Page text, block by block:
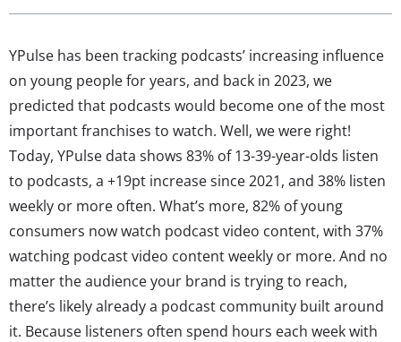
YPulse has been tracking podcasts’ increasing influence
on young people for years, and back in 2023, we
predicted that podcasts would become one of the most
important franchises to watch. Well, we were right!
Today, YPulse data shows 83% of 13-39-year-olds listen
to podcasts, a +19pt increase since 2021, and 38% listen
weekly or more often. What’s more, 82% of young
consumers now watch podcast video content, with 37%
watching podcast video content weekly or more. And no
matter the audience your brand is trying to reach,
there’s likely already a podcast community built around
it. Because listeners often spend hours each week with